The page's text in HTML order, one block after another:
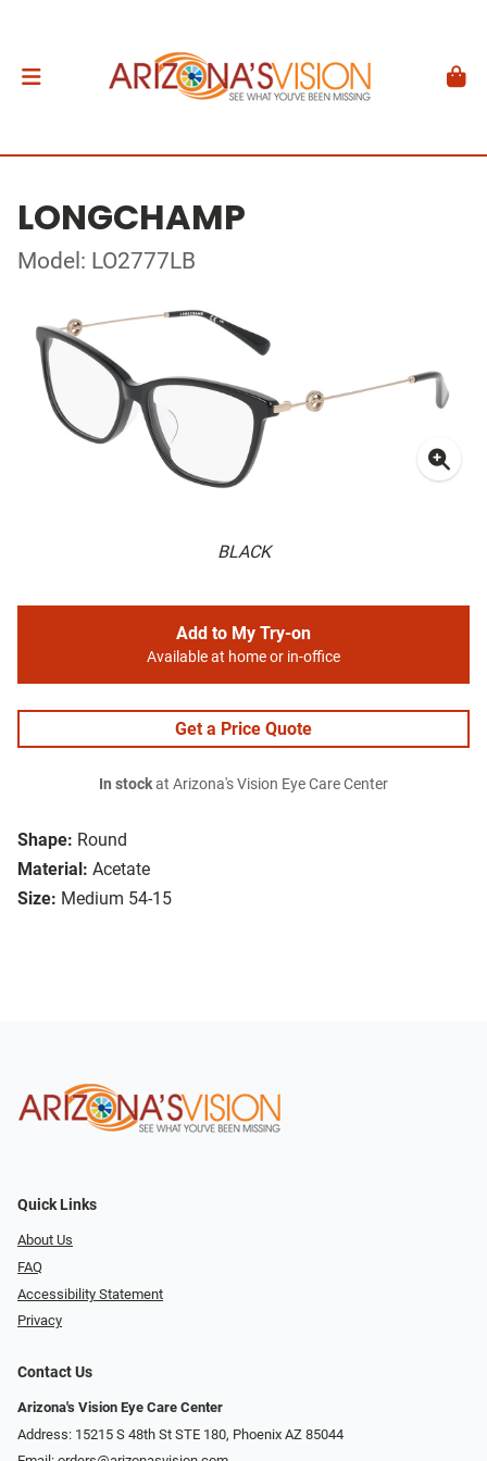
LONGCHAMP
Model: LO2777LB
BLACK
Shape: Round
Material: Acetate
Size: Medium 54-15
Add to My Try-on
Available at home or in-office
Get a Price Quote
In stockat Arizona's Vision Eye Care Center
Quick Links
About Us
FAQ
Accessibility Statement
Privacy
Contact Us
Arizona's Vision Eye Care Center
Address: 15215 S 48th St STE 180, Phoenix AZ 85044